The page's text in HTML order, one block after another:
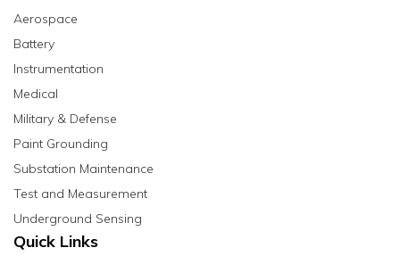
Aerospace
Battery
Instrumentation
Medical
Military & Defense
Paint Grounding
Substation Maintenance
Test and Measurement
Underground Sensing
Quick Links